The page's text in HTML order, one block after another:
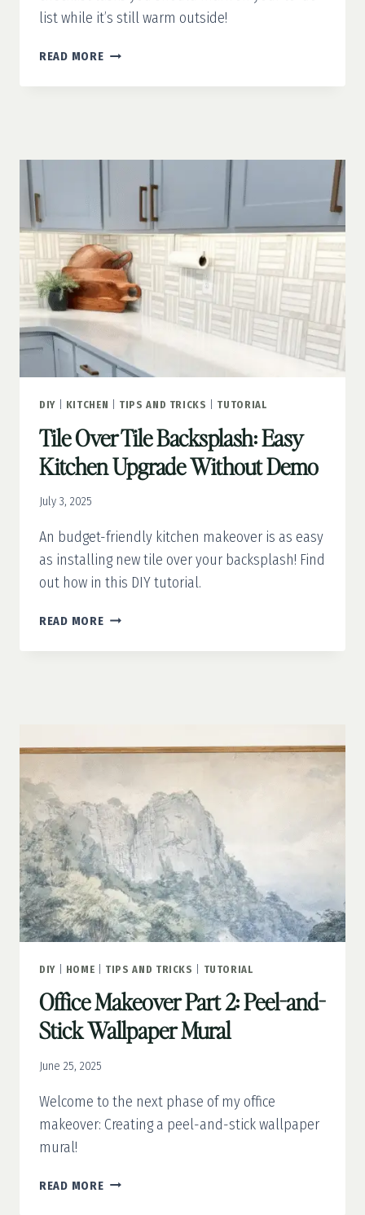
list while it’s still warm outside!
READ MORESUMMER
MAINTENANCE
PRINTABLE!)
DIY| KITCHEN TIPS AND TRICKS TUTORIAL
Tile Over Tile Backsplash: Easy
Kitchen Upgrade Without Demo
July 3, 2025
An budget-friendly kitchen makeover is as easy
as installing new tile over your backsplash! Find
out how in this DIY tutorial.
READ MORETILE
TILE
WITHOUT
DIY| HOME TIPS AND TRICKS TUTORIAL
Office Makeover Part 2: Peel-and-
Stick Wallpaper Mural
June 25, 2025
Welcome to the next phase of my office
makeover: Creating a peel-and-stick wallpaper
mural!
READ MOREOFFICE